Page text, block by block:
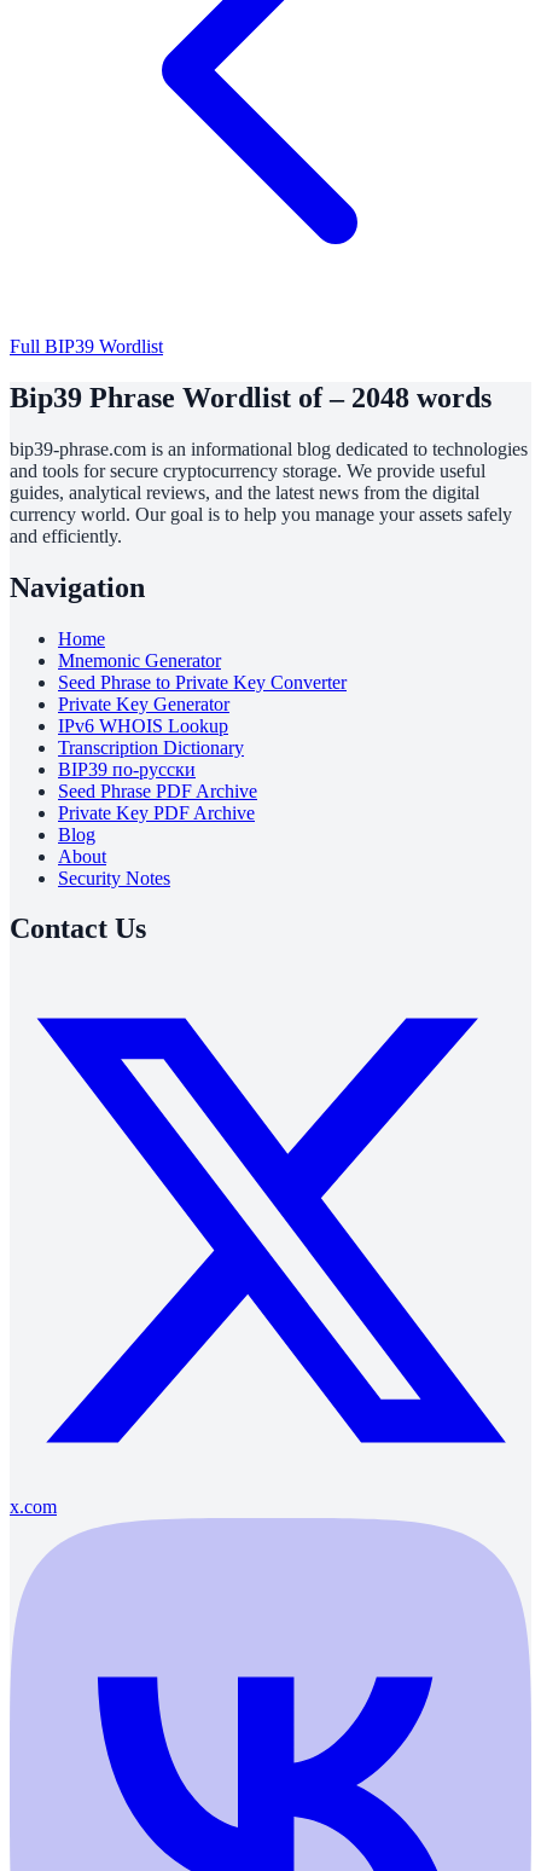
Full BIP39 Wordlist
Bip39 Phrase Wordlist of – 2048 words
bip39-phrase.com is an informational blog dedicated to technologies
and tools for secure cryptocurrency storage. We provide useful
guides, analytical reviews, and the latest news from the digital
currency world. Our goal is to help you manage your assets safely
and efficiently.
Navigation
Home
Mnemonic Generator
Seed Phrase to Private Key Converter
Private Key Generator
IPv6 WHOIS Lookup
Transcription Dictionary
BIP39 по-русски
Seed Phrase PDF Archive
Private Key PDF Archive
Blog
About
Security Notes
Contact Us
x.com